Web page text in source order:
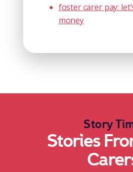
foster carer pay:
money
Story
Stories